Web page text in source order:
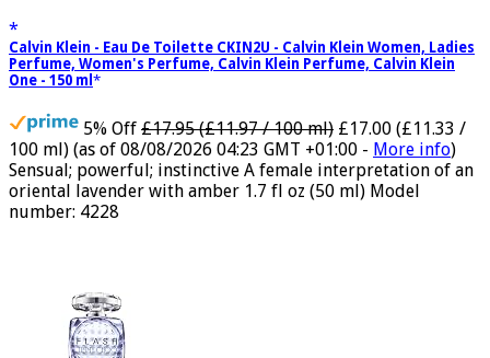
Calvin Klein - Eau De Toilette CKIN2U - Calvin Klein Women, Ladies
Perfume, Women's Perfume, Calvin Klein Perfume, Calvin Klein
5% Off £17.95 (£11.97 / 100 ml) £17.00 (£11.33 /
100 ml) (as of 08/08/2026 04:23 GMT +01:00 -More info )
Sensual; powerful; instinctive A female interpretation of an
oriental lavender with amber 1.7 fl oz (50 ml) Model